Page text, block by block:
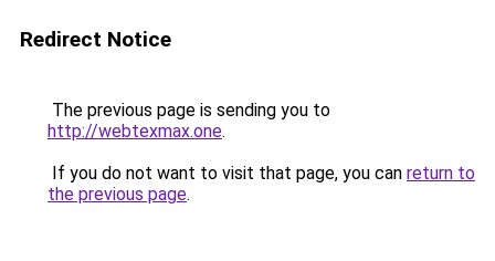
Redirect Notice
The previous page is sending you to
http://webtexmax.one.
If you do not want to visit that page, you can return to
the previous page.